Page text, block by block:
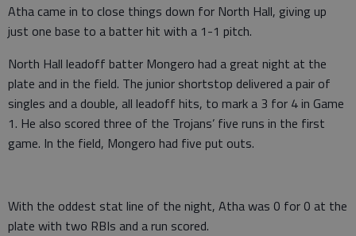
Atha came in to close things down for North Hall, giving up
just one base to a batter hit with a 1-1 pitch.
North Hall leadoff batter Mongero had a great night at the
plate and in the field. The junior shortstop delivered a pair of
singles and a double, all leadoff hits, to mark a 3 for 4 in Game
1. He also scored three of the Trojans’ five runs in the first
game. In the field, Mongero had five put outs.
With the oddest stat line of the night, Atha was 0 for 0 at the
plate with two RBIs and a run scored.